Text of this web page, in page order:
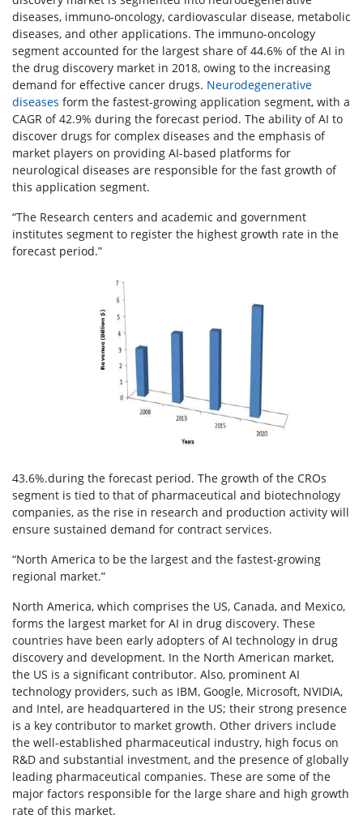
diseases, immuno-oncology, cardiovascular disease, metabolic
diseases, and other applications. The immuno-oncology
segment accounted for the largest share of 44.6% of the AI in
the drug discovery market in 2018, owing to the increasing
demand for effective cancer drugs. Neurodegenerative
diseases form the fastest-growing application segment, with a
CAGR of 42.9% during the forecast period. The ability of AI to
discover drugs for complex diseases and the emphasis of
market players on providing AI-based platforms for
neurological diseases are responsible for the fast growth of
this application segment.
“The Research centers and academic and government
institutes segment to register the highest growth rate in the
forecast period.”
43.6%.during the forecast period. The growth of the CROs
segment is tied to that of pharmaceutical and biotechnology
companies, as the rise in research and production activity will
ensure sustained demand for contract services.
“North America to be the largest and the fastest-growing
regional market.”
North America, which comprises the US, Canada, and Mexico,
forms the largest market for AI in drug discovery. These
countries have been early adopters of AI technology in drug
discovery and development. In the North American market,
the US is a significant contributor. Also, prominent AI
technology providers, such as IBM, Google, Microsoft, NVIDIA,
and Intel, are headquartered in the US; their strong presence
is a key contributor to market growth. Other drivers include
the well-established pharmaceutical industry, high focus on
R&D and substantial investment, and the presence of globally
leading pharmaceutical companies. These are some of the
major factors responsible for the large share and high growth
rate of this market.